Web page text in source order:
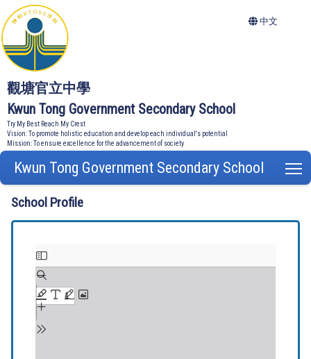
觀塘官立中學
Kwun Tong Government Secondary School
Try My Best Reach My Crest
Vision: To promote holistic education and develop each individual's potential
Mission: To ensure excellence for the advancement of society
中文
Kwun Tong Government Secondary School
School Profile